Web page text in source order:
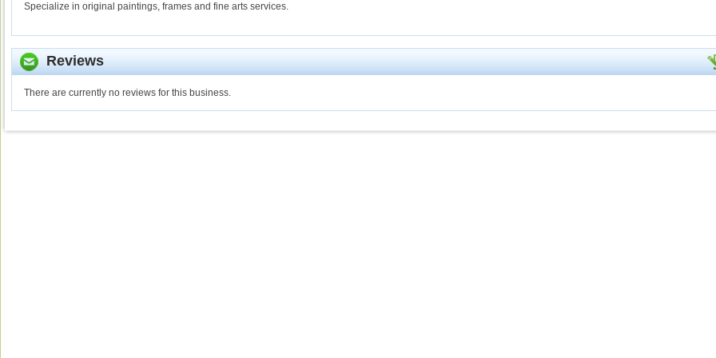
Specialize in original paintings, frames and fine arts services.
Reviews
There are currently no reviews for this business.